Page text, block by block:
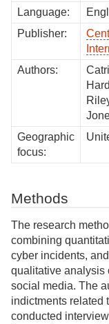
Language:
Publisher:
Authors:
Geographic
focus:
Methods
The research
combining
cyber incidents,
qualitative analysis
social media. The
indictments related
conducted